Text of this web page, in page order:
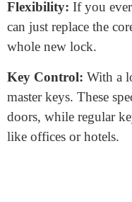
Why is the
Important?